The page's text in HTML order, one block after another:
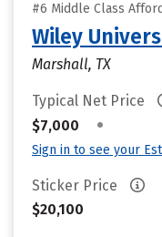
#6 Middle Class
Wiley
Marshall, TX
Typical Net Price
$7,000
•
Sign in to see your
Sticker Price
$20,100